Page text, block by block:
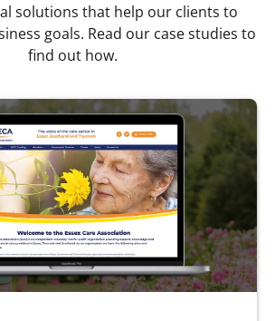
solutions that help our clients to
goals. Read our case studies to
find out how.